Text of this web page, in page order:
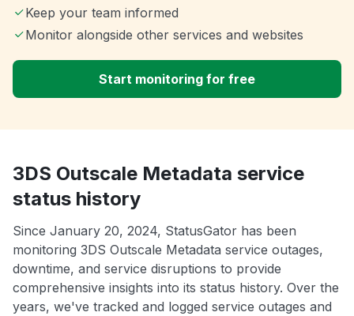
Keep your team informed
Monitor alongside other services and websites
Start monitoring for free
3DS Outscale Metadata service
status history
Since January 20, 2024, StatusGator has been
monitoring 3DS Outscale Metadata service outages,
downtime, and service disruptions to provide
comprehensive insights into its status history. Over the
years, we've tracked and logged service outages and